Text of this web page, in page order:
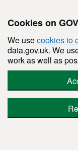
Cookies on
We usecookies to
data.gov.uk. We
work as well as